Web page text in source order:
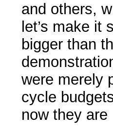
and others,
let’s make it
bigger than
were merely
cycle
now they